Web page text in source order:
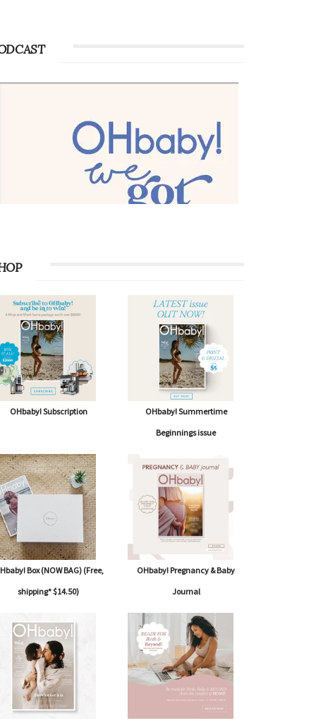
OHbaby! Subscription
OHbaby! Summertime
Beginnings issue
Box (NOW BAG) (Free,
shipping* $14.50)
OHbaby! Pregnancy & Baby
Journal